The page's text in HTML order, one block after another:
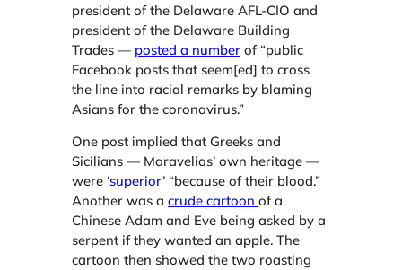
president of the Delaware AFL-CIO and
president of the Delaware Building
Trades — posted a number of “public
Facebook posts that seem[ed] to cross
the line into racial remarks by blaming
Asians for the coronavirus.”
One post implied that Greeks and
Sicilians — Maravelias’ own heritage —
were ‘superior’ “because of their blood.”
Another was a crude cartoon of a
Chinese Adam and Eve being asked by a
serpent if they wanted an apple. The
cartoon then showed the two roasting